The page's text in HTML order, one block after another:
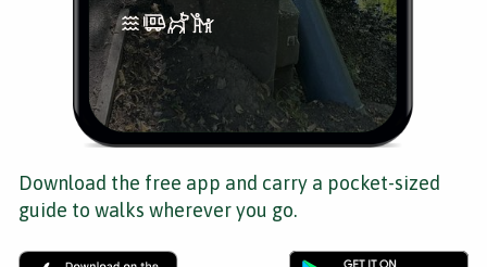
Download the free app and carry a pocket-sized
guide to walks wherever you go.